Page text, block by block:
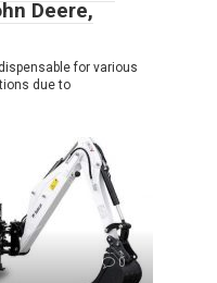
Deere,
for various
due to
0